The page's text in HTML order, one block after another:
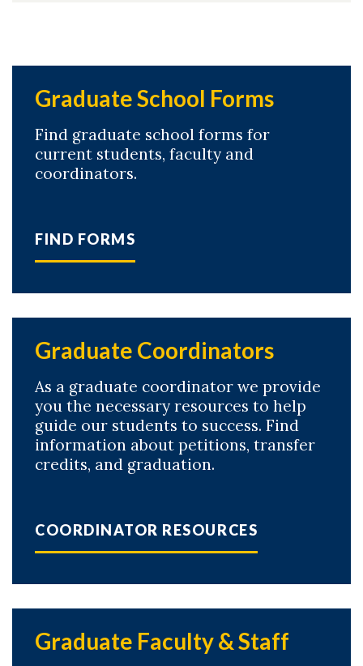
Graduate School Forms
Find graduate school forms for
current students, faculty and
coordinators.
FIND FORMS
Graduate Coordinators
As a graduate coordinator we provide
you the necessary resources to help
guide our students to success. Find
information about petitions, transfer
credits, and graduation.
COORDINATOR RESOURCES
Graduate Faculty & Staff